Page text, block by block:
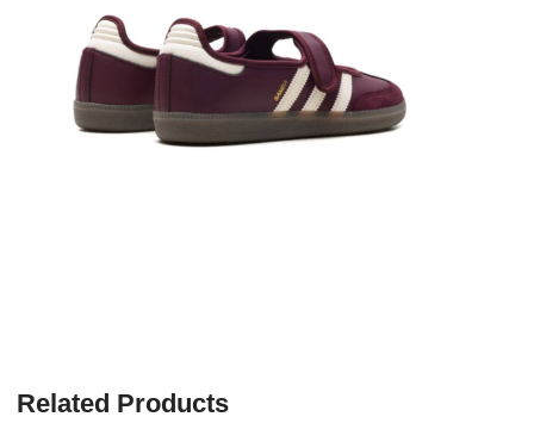
Related Products